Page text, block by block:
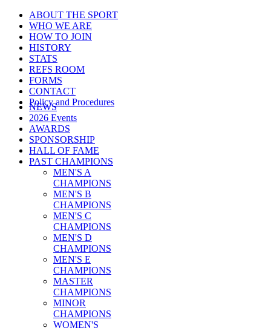
ABOUT THE SPORT
WHO WE ARE
HOW TO JOIN
HISTORY
STATS
REFS ROOM
FORMS
CONTACT
Policy and Procedures
NEWS
2026 Events
AWARDS
SPONSORSHIP
HALL OF FAME
PAST CHAMPIONS
MEN'S A
CHAMPIONS
MEN'S B
CHAMPIONS
MEN'S C
CHAMPIONS
MEN'S D
CHAMPIONS
MEN'S E
CHAMPIONS
MASTER
CHAMPIONS
MINOR
CHAMPIONS
WOMEN'S